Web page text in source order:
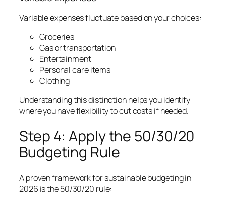
Variable expenses fluctuate based on your choices:
Groceries
Gas or transportation
Entertainment
Personal care items
Clothing
Understanding this distinction helps you identify
where you have flexibility to cut costs if needed.
Step 4: Apply the 50/30/20
Budgeting Rule
A proven framework for sustainable budgeting in
2026 is the 50/30/20 rule: